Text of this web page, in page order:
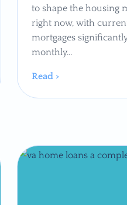
to shape the housing
right now, with
mortgages
monthly…
Read >